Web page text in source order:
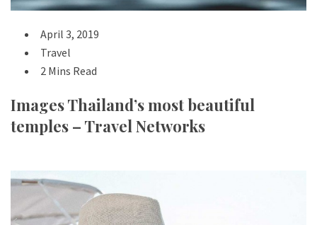
April 3, 2019
Travel
2 Mins Read
Images Thailand’s most beautiful
temples – Travel Networks